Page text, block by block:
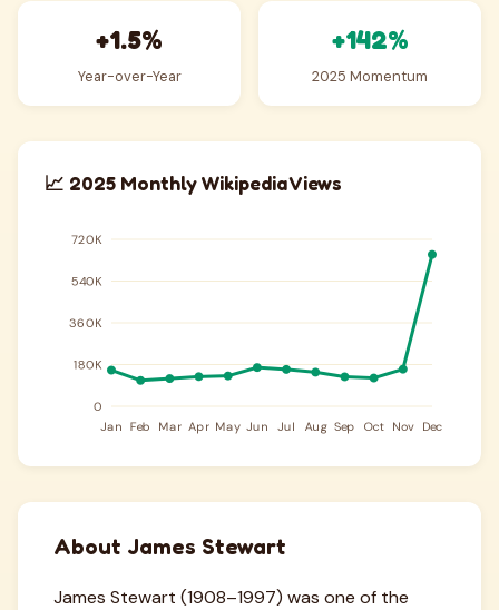
+1.5%
Year-over-Year
+142%
2025 Momentum
📈 2025 Monthly Wikipedia Views
About James Stewart
James Stewart (1908–1997) was one of the